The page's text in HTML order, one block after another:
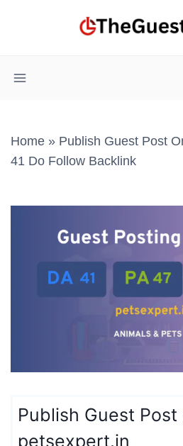
Home » Publish Guest Post
41 Do Follow Backlink
Publish Guest Post
petsexpert.in